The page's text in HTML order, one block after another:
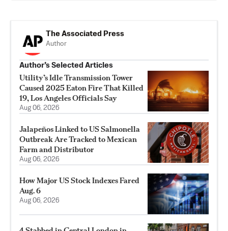
The Associated Press
Author
Author’s Selected Articles
Utility’s Idle Transmission Tower
Caused 2025 Eaton Fire That Killed
19, Los Angeles Officials Say
Aug 06, 2026
Jalapeños Linked to US Salmonella
Outbreak Are Tracked to Mexican
Farm and Distributor
Aug 06, 2026
How Major US Stock Indexes Fared
Aug. 6
Aug 06, 2026